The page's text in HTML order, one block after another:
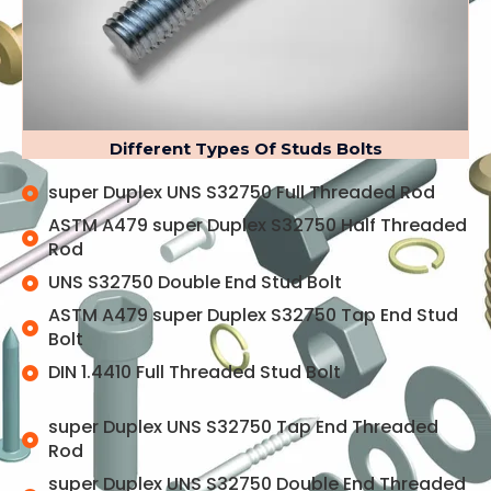
Different Types Of Studs Bolts
super Duplex UNS S32750 Full Threaded Rod
ASTM A479 super Duplex S32750 Half Threaded
Rod
UNS S32750 Double End Stud Bolt
ASTM A479 super Duplex S32750 Tap End Stud
Bolt
DIN 1.4410 Full Threaded Stud Bolt
super Duplex UNS S32750 Tap End Threaded
Rod
super Duplex UNS S32750 Double End Threaded